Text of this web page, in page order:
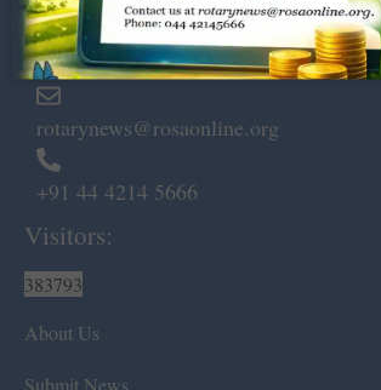
Marshalls Road, Egmore,
Chennai – 600 008.
rotarynews@rosaonline.org
+91 44 4214 5666
Visitors:
383793
About Us
Submit News